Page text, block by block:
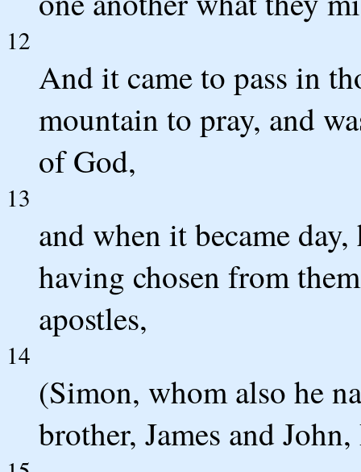
12
And it came to pass in
mountain to pray, and
of God,
13
and when it became
having chosen from
apostles,
14
(Simon, whom also he
brother, James and